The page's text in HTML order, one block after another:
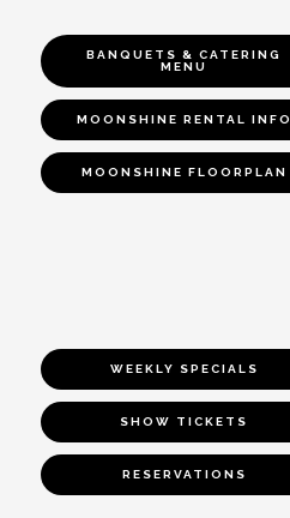
BANQUETS & CATERING
MENU
MOONSHINE RENTAL INFO
MOONSHINE FLOORPLAN
WEEKLY SPECIALS
SHOW TICKETS
RESERVATIONS